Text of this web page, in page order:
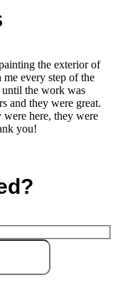
the exterior of
every step of the
the work was
and they were great.
here, they were
you!